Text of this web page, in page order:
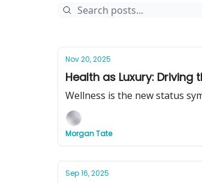
Nov 20, 2025
Health as Luxury: Driving
Wellness is the new status
Morgan Tate
Sep 16, 2025